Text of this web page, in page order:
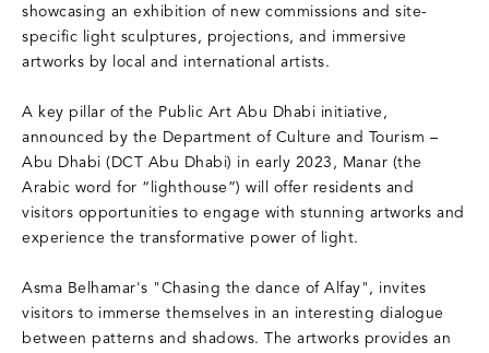
showcasing an exhibition of new commissions and site-
specific light sculptures, projections, and immersive
artworks by local and international artists.
A key pillar of the Public Art Abu Dhabi initiative,
announced by the Department of Culture and Tourism –
Abu Dhabi (DCT Abu Dhabi) in early 2023, Manar (the
Arabic word for “lighthouse”) will offer residents and
visitors opportunities to engage with stunning artworks and
experience the transformative power of light.
Asma Belhamar's "Chasing the dance of Alfay", invites
visitors to immerse themselves in an interesting dialogue
between patterns and shadows. The artworks provides an